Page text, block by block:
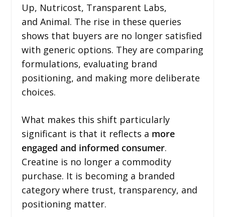
Up, Nutricost, Transparent Labs,
and Animal. The rise in these queries
shows that buyers are no longer satisfied
with generic options. They are comparing
formulations, evaluating brand
positioning, and making more deliberate
choices.
What makes this shift particularly
significant is that it reflects a more
engaged and informed consumer.
Creatine is no longer a commodity
purchase. It is becoming a branded
category where trust, transparency, and
positioning matter.